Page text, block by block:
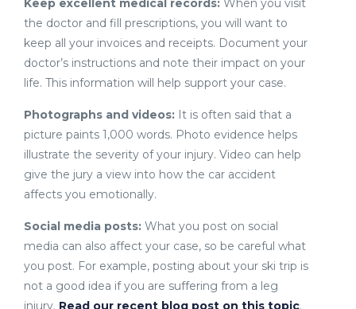
Keep excellent medical records: When you visit
the doctor and fill prescriptions, you will want to
keep all your invoices and receipts. Document your
doctor’s instructions and note their impact on your
life. This information will help support your case.
Photographs and videos: It is often said that a
picture paints 1,000 words. Photo evidence helps
illustrate the severity of your injury. Video can help
give the jury a view into how the car accident
affects you emotionally.
Social media posts: What you post on social
media can also affect your case, so be careful what
you post. For example, posting about your ski trip is
not a good idea if you are suffering from a leg
injury. Read our recent blog post on this topic.